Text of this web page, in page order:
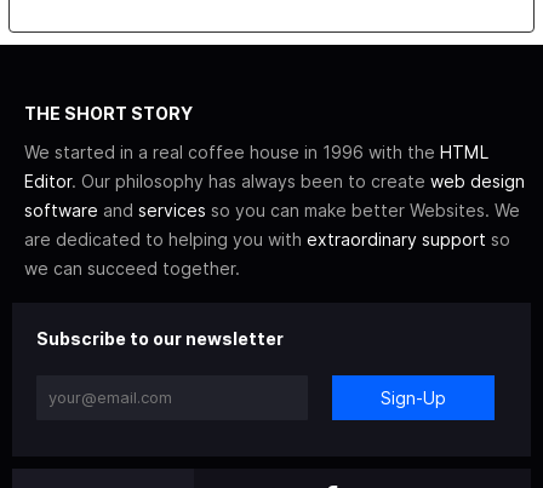
THE SHORT STORY
We started in a real coffee house in 1996 with the HTML
Editor. Our philosophy has always been to create web design
software and services so you can make better Websites. We
are dedicated to helping you with extraordinary support so
we can succeed together.
Subscribe to our newsletter
Sign-Up